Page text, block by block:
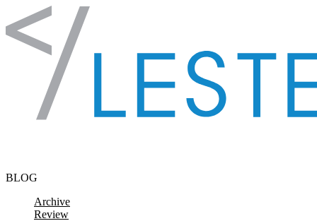
Skip to content
BLOG
Archive
Review